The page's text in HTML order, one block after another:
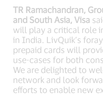
TR Ramachandran,
and South Asia, Visa
will play a critical role
in India. LivQuik’s
prepaid cards will
use-cases for both
We are delighted to
network and look
efforts to enable new